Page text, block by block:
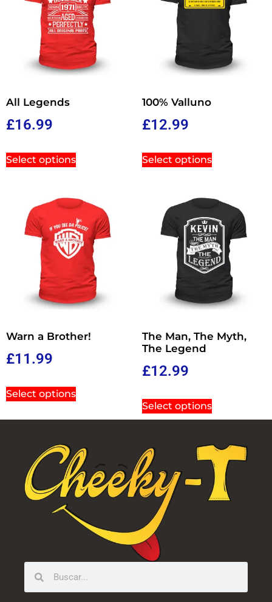
All Legends
£16.99
Select options
100% Valluno
£12.99
Select options
Warn a Brother!
£11.99
Select options
The Man, The Myth,
The Legend
£12.99
Select options